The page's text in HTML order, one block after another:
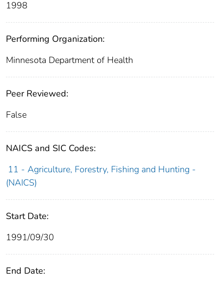
1998
Performing Organization:
Minnesota Department of Health
Peer Reviewed:
False
NAICS and SIC Codes:
11 - Agriculture, Forestry, Fishing and Hunting -
(NAICS)
Start Date:
1991/09/30
End Date: